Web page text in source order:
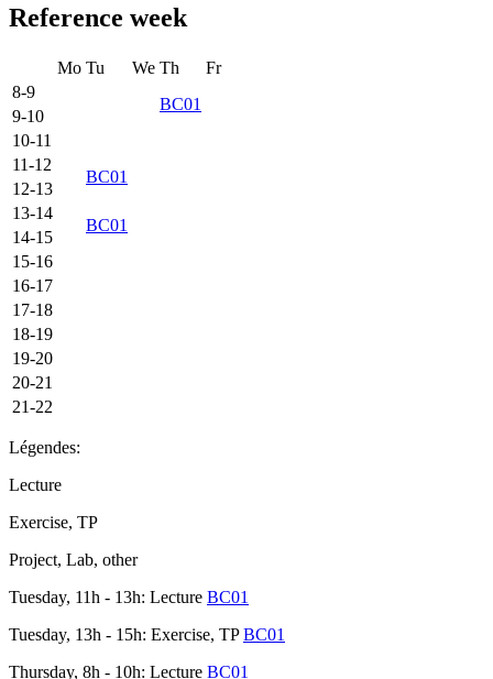
Reference week
Mo Tu We Th
Fr
8-9
BC01
9-10
10-11
11-12
BC01
12-13
13-14
BC01
14-15
15-16
16-17
17-18
18-19
19-20
20-21
21-22
Légendes:
Lecture
Exercise, TP
Project, Lab, other
Tuesday, 11h - 13h: Lecture BC01
Tuesday, 13h - 15h: Exercise, TPBC01
Thursday, 8h - 10h: Lecture BC01